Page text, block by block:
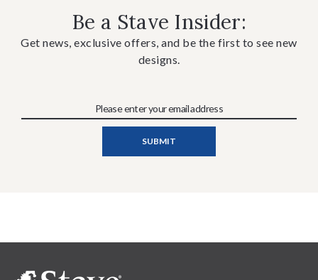
Be a Stave Insider:
Get news, exclusive offers, and be the first to see new
designs.